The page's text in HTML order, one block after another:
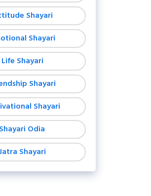
Shayari
Shayari
Shayari
Shayari
Shayari
Odia
Shayari